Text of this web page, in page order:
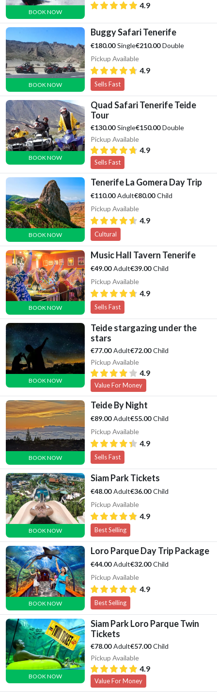
BOOK NOW
4.9
BOOK NOW
Buggy Safari Tenerife
€180.00 Single€210.00 Double
Pickup Available
4.9
Sells Fast
BOOK NOW
Quad Safari Tenerife Teide
Tour
€130.00 Single€150.00 Double
Pickup Available
4.9
Sells Fast
BOOK NOW
Tenerife La Gomera Day Trip
€110.00 Adult€80.00 Child
Pickup Available
4.9
Cultural
BOOK NOW
Music Hall Tavern Tenerife
€49.00 Adult€39.00 Child
Pickup Available
4.9
Sells Fast
BOOK NOW
Teide stargazing under the
stars
€77.00 Adult€72.00 Child
Pickup Available
4.9
Value For Money
BOOK NOW
Teide By Night
€89.00 Adult€55.00 Child
Pickup Available
4.9
Sells Fast
BOOK NOW
Siam Park Tickets
€48.00 Adult€36.00 Child
Pickup Available
4.9
Best Selling
BOOK NOW
Loro Parque Day Trip Package
€44.00 Adult€32.00 Child
Pickup Available
4.9
Best Selling
BOOK NOW
Siam Park Loro Parque Twin
Tickets
€78.00 Adult€57.00 Child
Pickup Available
4.9
Value For Money